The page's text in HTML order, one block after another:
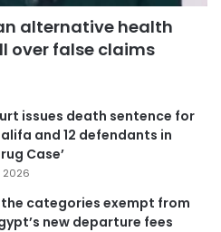
alternative health
over false claims
issues death sentence for
and 12 defendants in
Case’
2026
the categories exempt from
new departure fees